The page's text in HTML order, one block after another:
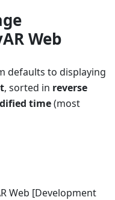
Web
defaults to displaying
, sorted in reverse
time(most
Web [Development